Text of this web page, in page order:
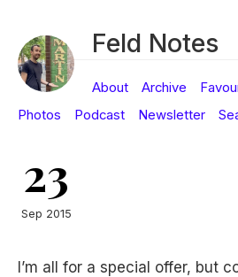
Feld Notes
About Archive
Photos
Podcast Newsletter
23
Sep 2015
I’m all for a special offer, but